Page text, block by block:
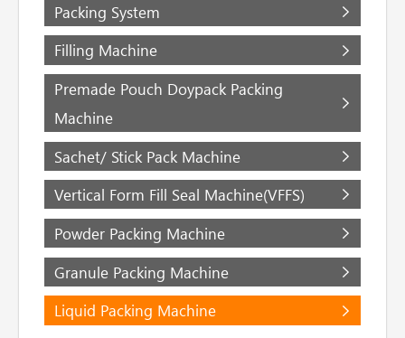
Packing System
Filling Machine
Premade Pouch Doypack Packing
Machine
Sachet/ Stick Pack Machine
Vertical Form Fill Seal Machine(VFFS)
Powder Packing Machine
Granule Packing Machine
Liquid Packing Machine